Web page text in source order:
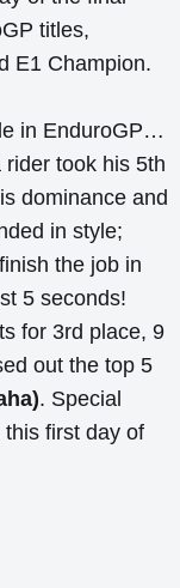
titles,
E1 Champion.
in EnduroGP…
took his 5th
dominance and
in style;
the job in
5 seconds!
for 3rd place, 9
out the top 5
. Special
first day of